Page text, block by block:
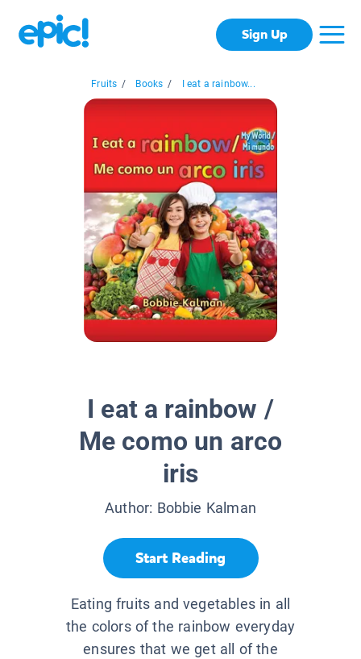
Sign Up
Fruits / Books / I eat a rainbow...
I eat a rainbow /
Me como un arco
iris
Author: Bobbie Kalman
Start Reading
Eating fruits and vegetables in all
the colors of the rainbow everyday
ensures that we get all of the